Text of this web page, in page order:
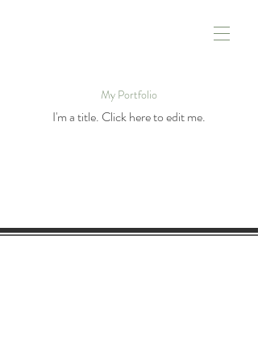
My Portfolio
I'm a title. ​Click here to edit me.